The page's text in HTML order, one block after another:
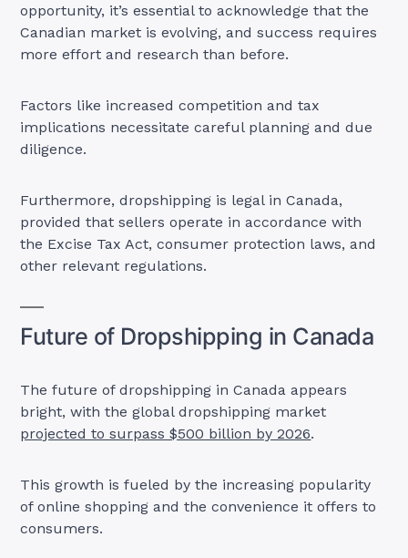
opportunity, it’s essential to acknowledge that the
Canadian market is evolving, and success requires
more effort and research than before.
Factors like increased competition and tax
implications necessitate careful planning and due
diligence.
Furthermore, dropshipping is legal in Canada,
provided that sellers operate in accordance with
the Excise Tax Act, consumer protection laws, and
other relevant regulations.
Future of Dropshipping in Canada
The future of dropshipping in Canada appears
bright, with the global dropshipping market
projected to surpass $500 billion by 2026.
This growth is fueled by the increasing popularity
of online shopping and the convenience it offers to
consumers.